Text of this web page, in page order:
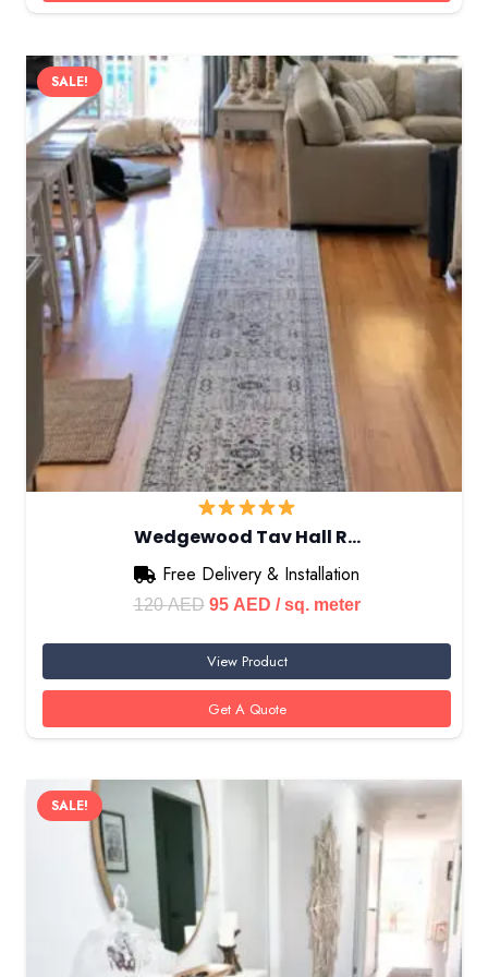
SALE!
Wedgewood Tav Hall R…
Free Delivery & Installation
120AED Original
was:
120 AED.
95 AEDCurrent
is:
95 AED.
/ sq. meter
View Product
Get A Quote
SALE!